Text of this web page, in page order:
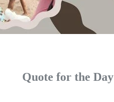
Quote for the Day